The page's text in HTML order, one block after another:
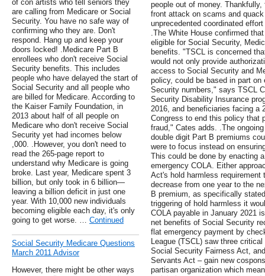
of con artists who tell seniors they
are calling from Medicare or Social
Security. You have no safe way of
confirming who they are. Don't
respond. Hang up and keep your
doors locked! .Medicare Part B
enrollees who don't receive Social
Security benefits. This includes
people who have delayed the start of
Social Security and all people who
are billed for Medicare. According to
the Kaiser Family Foundation, in
2013 about half of all people on
Medicare who don't receive Social
Security yet had incomes below
,000. .However, you don't need to
read the 265-page report to
understand why Medicare is going
broke. Last year, Medicare spent 3
billion, but only took in 6 billion—
leaving a billion deficit in just one
year. With 10,000 new individuals
becoming eligible each day, it's only
going to get worse. … Continued
Social Security Medicare Questions
March 2011 Advisor
However, there might be other ways
people out of money.
front attack on scams and
unprecedented coordinated
.The White House confirmed
eligible for Social Security,
benefits. "TSCL is concerned
would not only provide
access to Social Security and
policy, could be based in part on
Security numbers," says TSCL
Security Disability Insurance
2016, and beneficiaries facing a
Congress to end this policy that
fraud," Cates adds. .The
double digit Part B premiums
were to focus instead on
This could be done by enacting
emergency COLA. Either
Act's hold harmless
decrease from one year to the
B premium, as specifically
triggering of hold harmless it
COLA payable in January 2021
net benefits of Social Security
flat emergency payment by
League (TSCL) saw three
Social Security Fairness Act,
Servants Act – gain new
partisan organization which